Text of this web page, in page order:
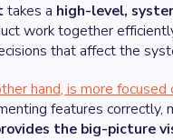
takes a high-level,
work together
that affect the
hand, is more
features correctly,
the big-picture